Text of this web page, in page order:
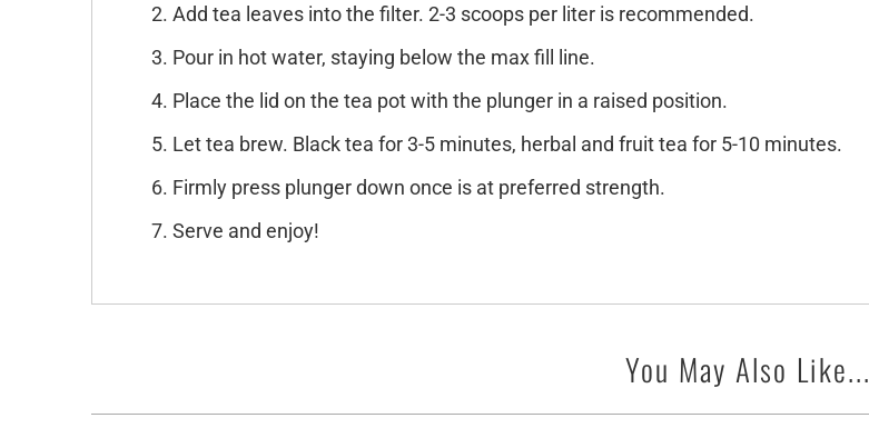
Add tea leaves into the filter. 2-3 scoops per liter is recommended.
Pour in hot water, staying below the max fill line.
Place the lid on the tea pot with the plunger in a raised position.
Let tea brew. Black tea for 3-5 minutes, herbal and fruit tea for 5-10 minutes.
Firmly press plunger down once is at preferred strength.
Serve and enjoy!
You May Also Like...